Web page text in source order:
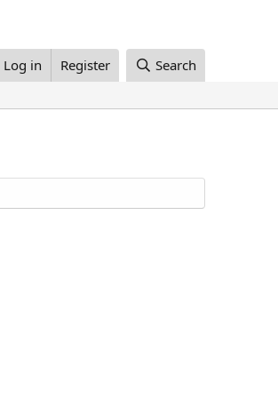
Log in Register Search